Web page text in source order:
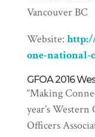
Vancouver BC
Website:
one-national-
GFOA 2016
“Making
year’s
Officers